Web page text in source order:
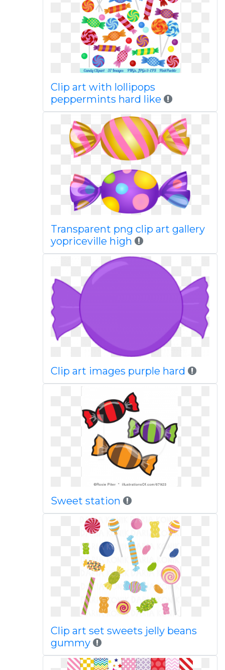
Clip art with lollipops
peppermints hard like
Transparent png clip art gallery
yopriceville high
Clip art images purple hard
Sweet station
Clip art set sweets jelly beans
gummy